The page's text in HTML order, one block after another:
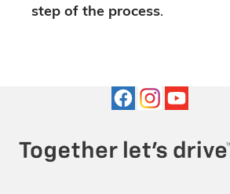
step of the process.